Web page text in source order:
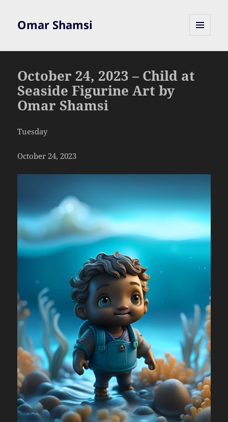
Omar Shamsi
October 24, 2023 – Child at
Seaside Figurine Art by
Omar Shamsi
Tuesday
October 24, 2023